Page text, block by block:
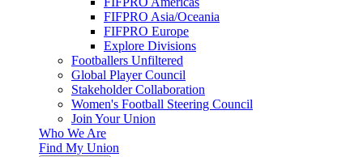
FIFPRO Asia/Oceania
FIFPRO Europe
Explore Divisions
Footballers Unfiltered
Global Player Council
Stakeholder Collaboration
Women's Football Steering Council
Join Your Union
Who We Are
Find My Union